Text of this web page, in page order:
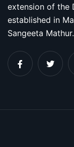
extension of the
established in
Sangeeta Mathur.